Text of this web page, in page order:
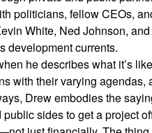
politicians, fellow CEOs,
White, Ned Johnson,
development currents.
he describes what it’s
with their varying agendas,
Drew embodies the
sides to get a project